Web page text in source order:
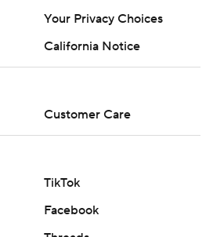
Your Privacy Choices
California Notice
Customer Care
TikTok
Facebook